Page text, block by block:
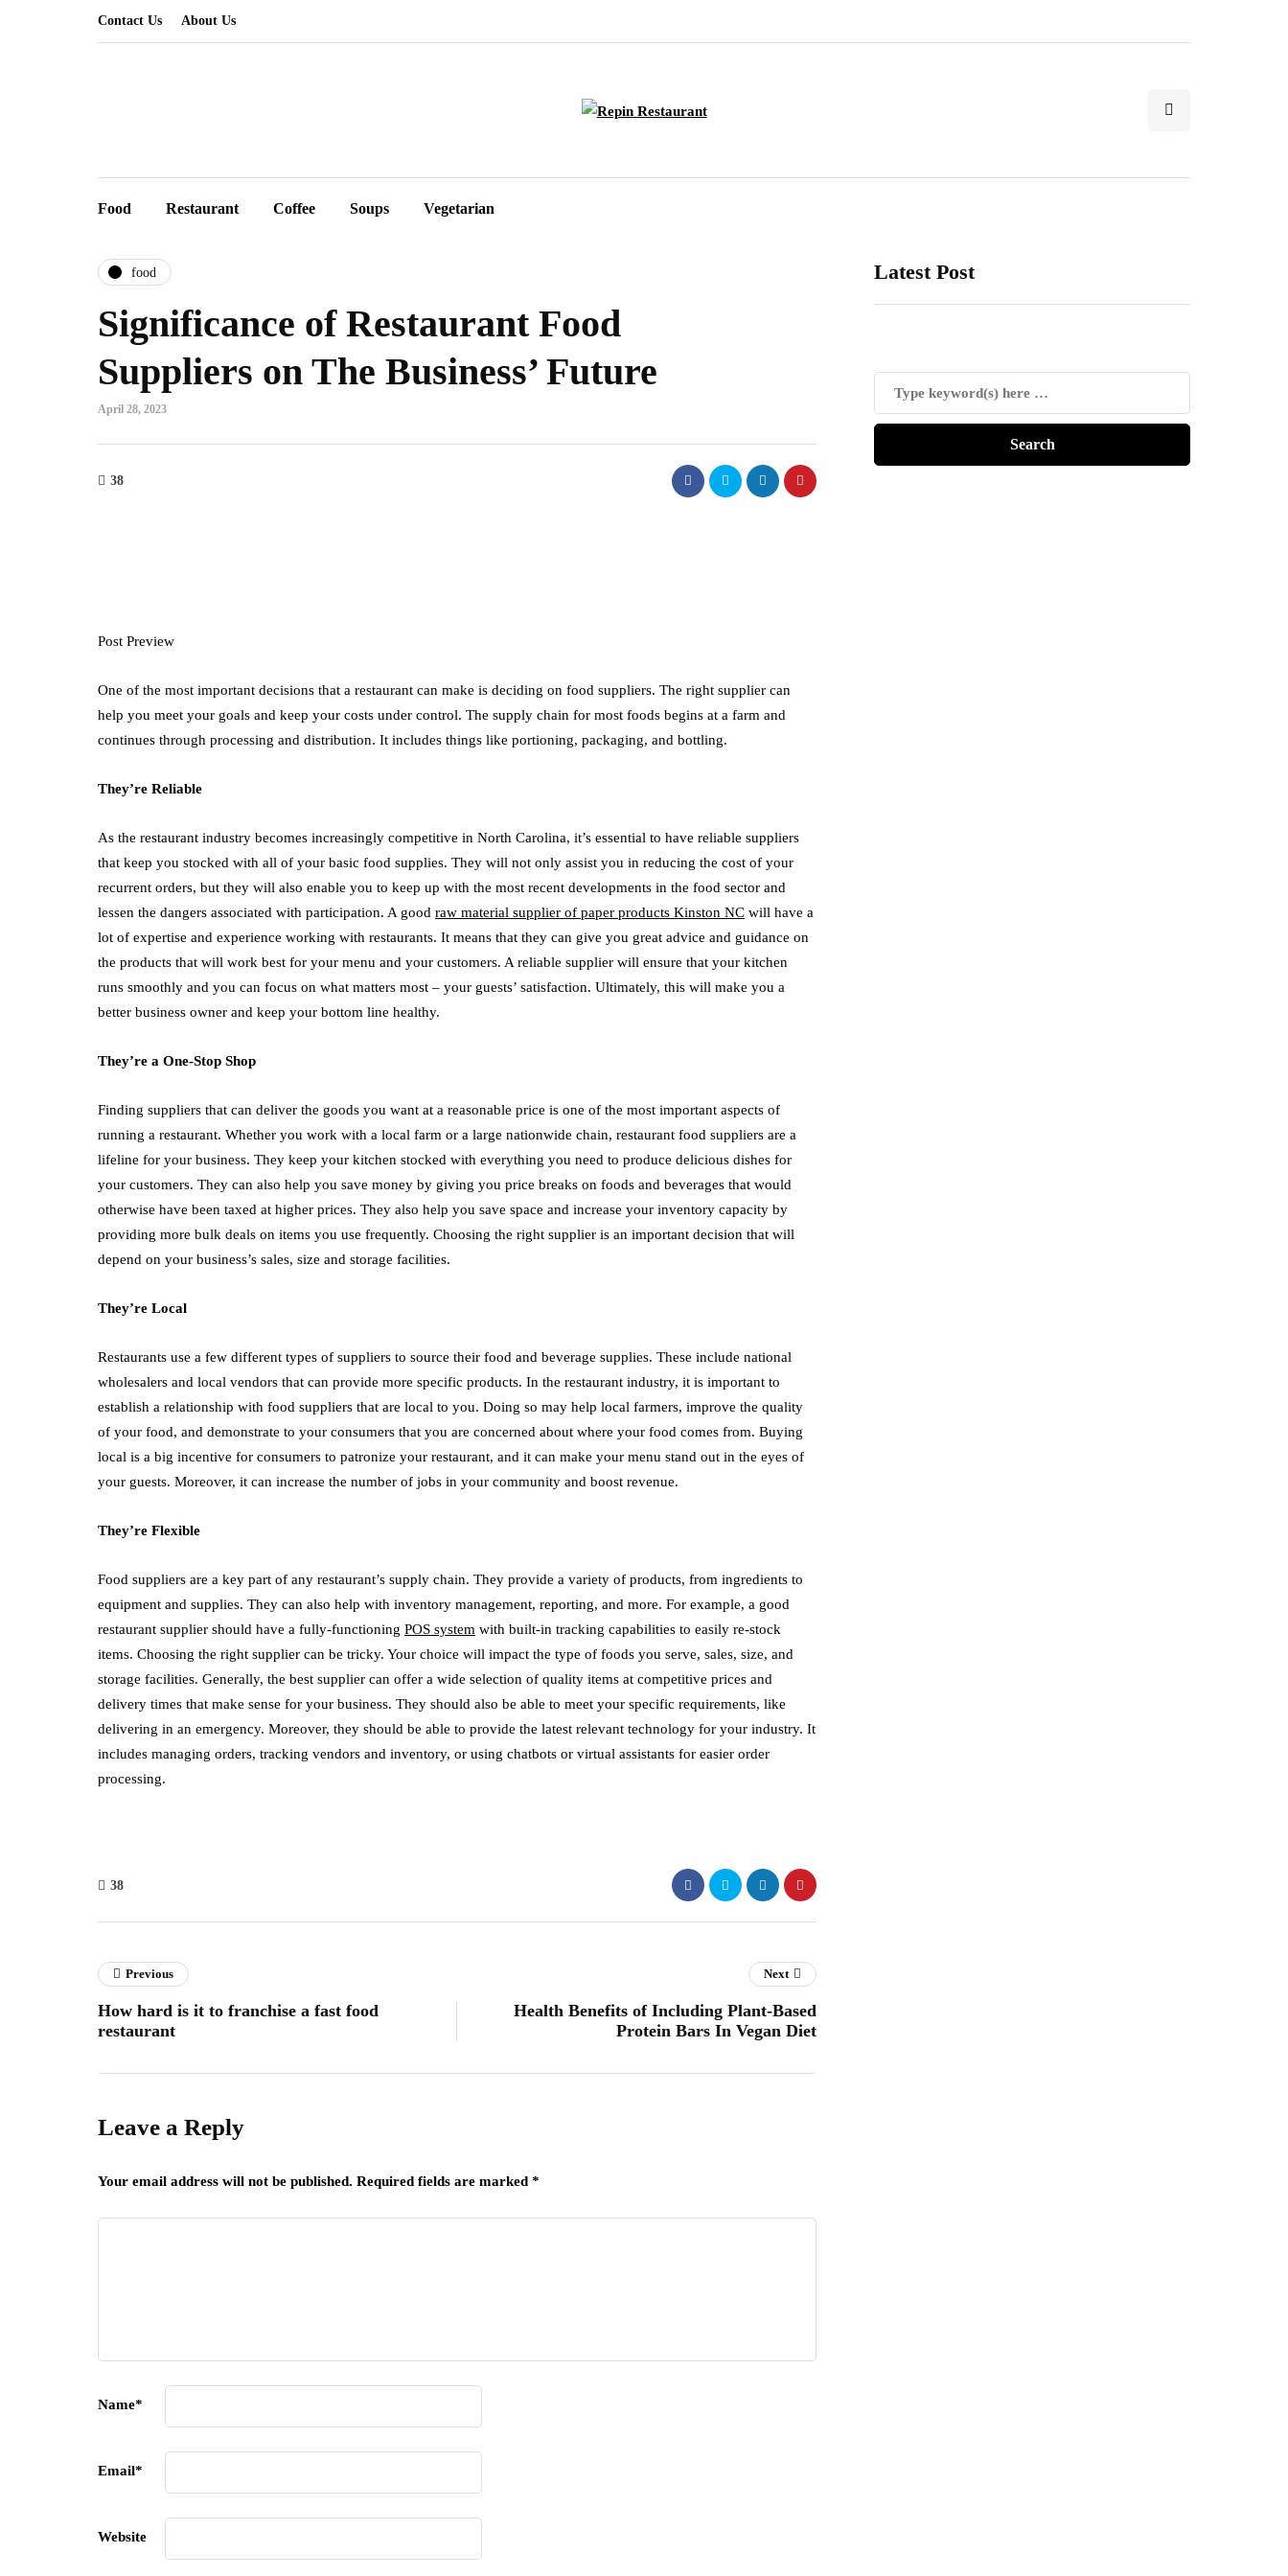
Contact Us About Us
Food Restaurant Coffee Soups Vegetarian
food
Significance of Restaurant Food
Suppliers on The Business’ Future
April 28, 2023
38
Post Preview
One of the most important decisions that a restaurant can make is deciding on food suppliers. The right supplier can
help you meet your goals and keep your costs under control. The supply chain for most foods begins at a farm and
continues through processing and distribution. It includes things like portioning, packaging, and bottling.
They’re Reliable
As the restaurant industry becomes increasingly competitive in North Carolina, it’s essential to have reliable suppliers
that keep you stocked with all of your basic food supplies. They will not only assist you in reducing the cost of your
recurrent orders, but they will also enable you to keep up with the most recent developments in the food sector and
lessen the dangers associated with participation. A good raw material supplier of paper products Kinston NC will have a
lot of expertise and experience working with restaurants. It means that they can give you great advice and guidance on
the products that will work best for your menu and your customers. A reliable supplier will ensure that your kitchen
runs smoothly and you can focus on what matters most – your guests’ satisfaction. Ultimately, this will make you a
better business owner and keep your bottom line healthy.
They’re a One-Stop Shop
Finding suppliers that can deliver the goods you want at a reasonable price is one of the most important aspects of
running a restaurant. Whether you work with a local farm or a large nationwide chain, restaurant food suppliers are a
lifeline for your business. They keep your kitchen stocked with everything you need to produce delicious dishes for
your customers. They can also help you save money by giving you price breaks on foods and beverages that would
otherwise have been taxed at higher prices. They also help you save space and increase your inventory capacity by
providing more bulk deals on items you use frequently. Choosing the right supplier is an important decision that will
depend on your business’s sales, size and storage facilities.
They’re Local
Restaurants use a few different types of suppliers to source their food and beverage supplies. These include national
wholesalers and local vendors that can provide more specific products. In the restaurant industry, it is important to
establish a relationship with food suppliers that are local to you. Doing so may help local farmers, improve the quality
of your food, and demonstrate to your consumers that you are concerned about where your food comes from. Buying
local is a big incentive for consumers to patronize your restaurant, and it can make your menu stand out in the eyes of
your guests. Moreover, it can increase the number of jobs in your community and boost revenue.
They’re Flexible
Food suppliers are a key part of any restaurant’s supply chain. They provide a variety of products, from ingredients to
equipment and supplies. They can also help with inventory management, reporting, and more. For example, a good
restaurant supplier should have a fully-functioning POS system with built-in tracking capabilities to easily re-stock
items. Choosing the right supplier can be tricky. Your choice will impact the type of foods you serve, sales, size, and
storage facilities. Generally, the best supplier can offer a wide selection of quality items at competitive prices and
delivery times that make sense for your business. They should also be able to meet your specific requirements, like
delivering in an emergency. Moreover, they should be able to provide the latest relevant technology for your industry. It
includes managing orders, tracking vendors and inventory, or using chatbots or virtual assistants for easier order
processing.
38
Latest Post
Previous
How hard is it to franchise a fast food
restaurant
Next
Health Benefits of Including Plant-Based
Protein Bars In Vegan Diet
Leave a Reply
Your email address will not be published. Required fields are marked *
Name*
Email*
Website